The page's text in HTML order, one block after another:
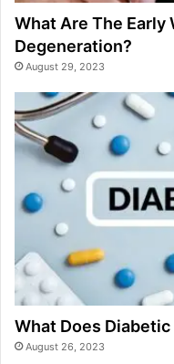
What Are The Early
Degeneration?
August 29, 2023
What Does
August 26, 2023